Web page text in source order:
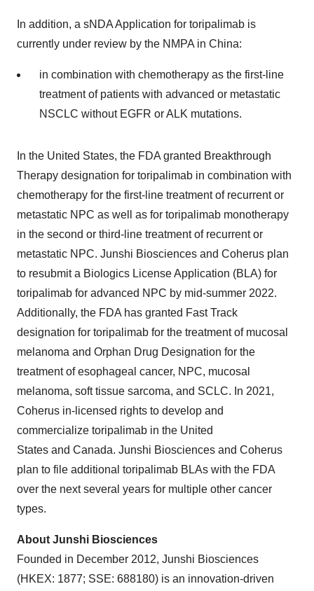
In addition, a sNDA Application for toripalimab is
currently under review by the NMPA in China:
in combination with chemotherapy as the first-line
treatment of patients with advanced or metastatic
NSCLC without EGFR or ALK mutations.
In the United States, the FDA granted Breakthrough
Therapy designation for toripalimab in combination with
chemotherapy for the first-line treatment of recurrent or
metastatic NPC as well as for toripalimab monotherapy
in the second or third-line treatment of recurrent or
metastatic NPC. Junshi Biosciences and Coherus plan
to resubmit a Biologics License Application (BLA) for
toripalimab for advanced NPC by mid-summer 2022.
Additionally, the FDA has granted Fast Track
designation for toripalimab for the treatment of mucosal
melanoma and Orphan Drug Designation for the
treatment of esophageal cancer, NPC, mucosal
melanoma, soft tissue sarcoma, and SCLC. In 2021,
Coherus in-licensed rights to develop and
commercialize toripalimab in the United
States and Canada. Junshi Biosciences and Coherus
plan to file additional toripalimab BLAs with the FDA
over the next several years for multiple other cancer
types.
About Junshi Biosciences
Founded in December 2012, Junshi Biosciences
(HKEX: 1877; SSE: 688180) is an innovation-driven